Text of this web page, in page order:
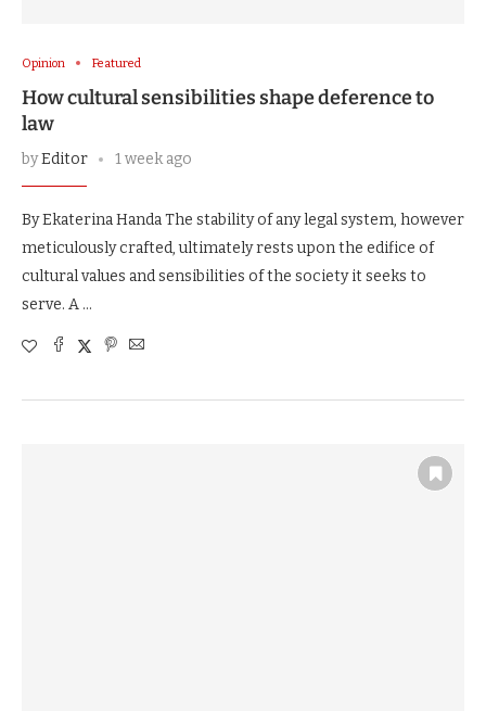
Opinion Featured
How cultural sensibilities shape deference to
law
byEditor 1 week ago
By Ekaterina Handa The stability of any legal system, however
meticulously crafted, ultimately rests upon the edifice of
cultural values and sensibilities of the society it seeks to
serve. A …